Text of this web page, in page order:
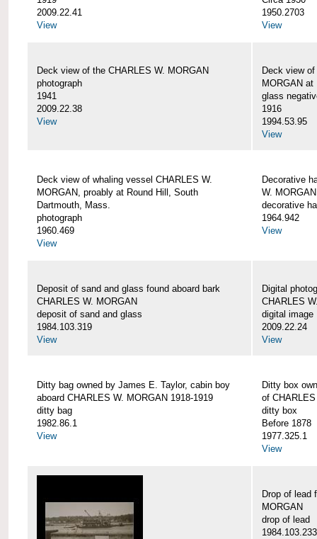
2009.22.41
View
1950.2703
View
Deck view of the CHARLES W. MORGAN
photograph
1941
2009.22.38
View
Deck view
MORGAN
glass
1916
1994.53.95
View
Deck view of whaling vessel CHARLES W.
MORGAN, proably at Round Hill, South
Dartmouth, Mass.
photograph
1960.469
View
Decorative
W. MORGAN
decorative
1964.942
View
Deposit of sand and glass found aboard bark
CHARLES W. MORGAN
deposit of sand and glass
1984.103.319
View
Digital
CHARLES
digital image
2009.22.24
View
Ditty bag owned by James E. Taylor, cabin boy
aboard CHARLES W. MORGAN 1918-1919
ditty bag
1982.86.1
View
Ditty box
of
ditty box
Before 1878
1977.325.1
View
Drop of lead
MORGAN
drop of lead
1984.103.233